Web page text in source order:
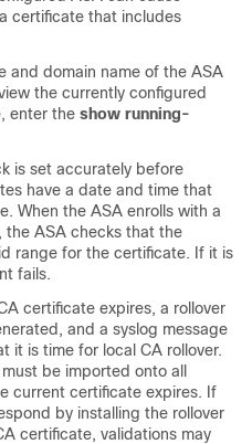
certificate that includes
and domain name of the ASA
the currently configured
enter the show running-
is set accurately before
have a date and time that
When the ASA enrolls with a
the ASA checks that the
range for the certificate. If it is
fails.
certificate expires, a rollover
and a syslog message
it is time for local CA rollover.
be imported onto all
current certificate expires. If
by installing the rollover
certificate, validations may